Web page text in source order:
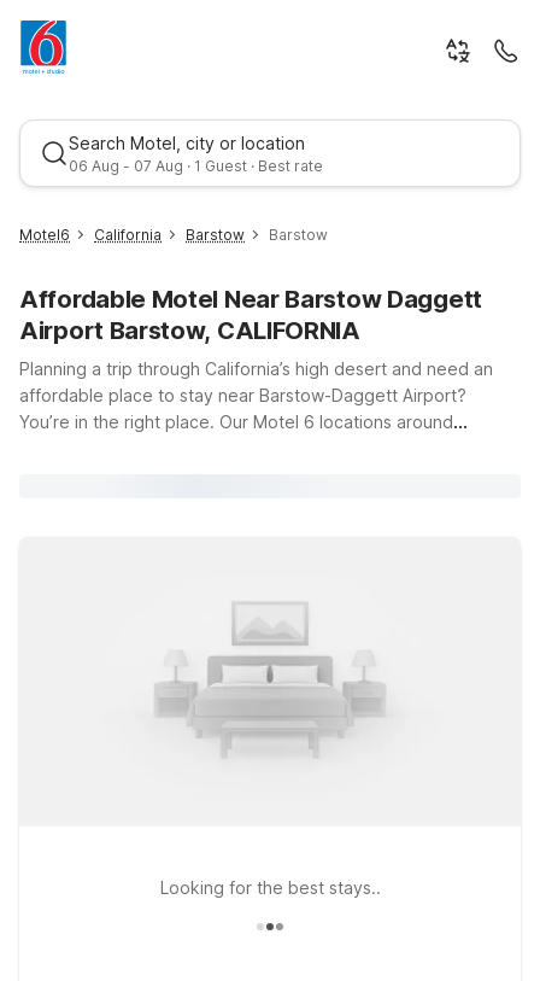
Search Motel, city or location
06 Aug - 07 Aug · 1 Guest · Best rate
Best rate
Motel6 California Barstow Barstow
Affordable Motel Near Barstow Daggett
Airport Barstow, CALIFORNIA
Planning a trip through California’s high desert and need an
affordable place to stay near Barstow-Daggett Airport?
You’re in the right place. Our Motel 6 locations around
budget-friendly rate. All of our properties offer free WiFi to
keep you connected and are proud to be pets welcome, so
your four-legged travel companions can join the journey. From
Route 66 road trippers to military travelers and business
guests, our Barstow-area Motel 6 and Studio 6 hotels are a
convenient home base near the airport and major highways.
Looking for the best stays..